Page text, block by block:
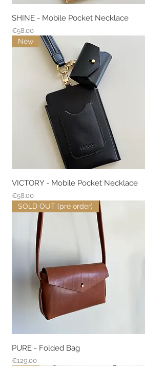
SHINE - Mobile Pocket Necklace
Price
€58.00
New
VICTORY - Mobile Pocket Necklace
Price
€58.00
SOLD OUT (pre order)
PURE - Folded Bag
Price
€129.00